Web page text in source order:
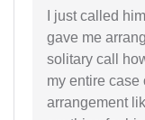
I just called
gave me
solitary call
my entire case
arrangement